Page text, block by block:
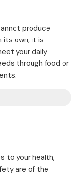
produce
its own, it is
your daily
through food or
to your health,
are of the